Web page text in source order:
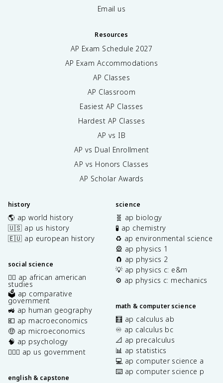
Email us
Resources
AP Exam Schedule 2027
AP Exam Accommodations
AP Classes
AP Classroom
Easiest AP Classes
Hardest AP Classes
AP vs IB
AP vs Dual Enrollment
AP vs Honors Classes
AP Scholar Awards
history
🌎 ap world history
🇺🇸 ap us history
🇪🇺 ap european history
social science
✊🏿 ap african american
studies
🗳️ ap comparative
government
🚜 ap human geography
💶 ap macroeconomics
🤑 ap microeconomics
🧠 ap psychology
👩🏾‍⚖️ ap us government
english & capstone
science
🧬 ap biology
🧪 ap chemistry
♻️ ap environmental science
🎡 ap physics 1
🧲 ap physics 2
💡 ap physics c: e&m
⚙️ ap physics c: mechanics
math & computer science
🧮 ap calculus ab
♾️ ap calculus bc
📐 ap precalculus
📊 ap statistics
💻 ap computer science a
⌨️ ap computer science p